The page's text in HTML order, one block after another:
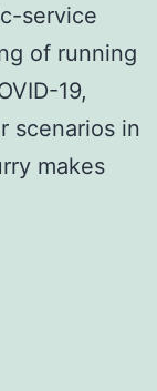
service
of running
19,
scenarios in
makes